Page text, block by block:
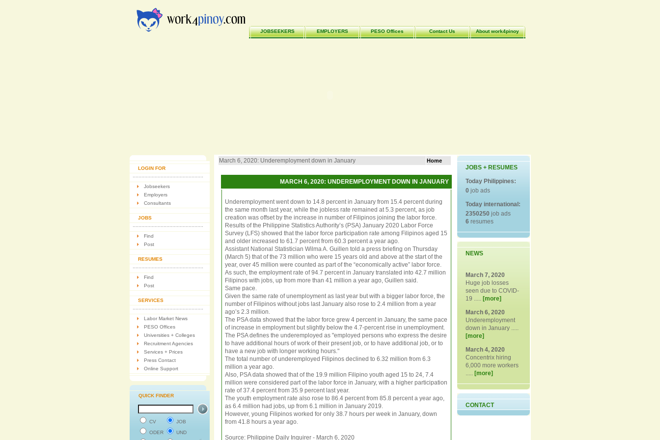
JOBSEEKERS EMPLOYERS PESO Offices Contact Us About work4pinoy
LOGIN FOR
Jobseekers
Employers
Consultants
JOBS
Find
Post
RESUMES
Find
Post
SERVICES
Labor Market News
PESO Offices
Universities + Colleges
Recruitment Agencies
Services + Prices
Press Contact
Online Support
QUICK FINDER
CV
JOB
ODER
UND
March 6, 2020: Underemployment down in January Home
MARCH 6, 2020: UNDEREMPLOYMENT DOWN IN JANUARY
Underemployment went down to 14.8 percent in January from 15.4 percent during
the same month last year, while the jobless rate remained at 5.3 percent, as job
creation was offset by the increase in number of Filipinos joining the labor force.
Results of the Philippine Statistics Authority’s (PSA) January 2020 Labor Force
Survey (LFS) showed that the labor force participation rate among Filipinos aged 15
and older increased to 61.7 percent from 60.3 percent a year ago.
Assistant National Statistician Wilma A. Guillen told a press briefing on Thursday
(March 5) that of the 73 million who were 15 years old and above at the start of the
year, over 45 million were counted as part of the “economically active” labor force.
As such, the employment rate of 94.7 percent in January translated into 42.7 million
Filipinos with jobs, up from more than 41 million a year ago, Guillen said.
Same pace.
Given the same rate of unemployment as last year but with a bigger labor force, the
number of Filipinos without jobs last January also rose to 2.4 million from a year
ago’s 2.3 million.
The PSA data showed that the labor force grew 4 percent in January, the same pace
of increase in employment but slightly below the 4.7-percent rise in unemployment.
The PSA defines the underemployed as "employed persons who express the desire
to have additional hours of work of their present job, or to have additional job, or to
have a new job with longer working hours."
The total number of underemployed Filipinos declined to 6.32 million from 6.3
million a year ago.
Also, PSA data showed that of the 19.9 million Filipino youth aged 15 to 24, 7.4
million were considered part of the labor force in January, with a higher participation
rate of 37.4 percent from 35.9 percent last year.
The youth employment rate also rose to 86.4 percent from 85.8 percent a year ago,
as 6.4 million had jobs, up from 6.1 million in January 2019.
However, young Filipinos worked for only 38.7 hours per week in January, down
from 41.8 hours a year ago.
Source: Philippine Daily Inquirer - March 6, 2020
JOBS + RESUMES
Today Philippines:
0 job ads
Today international:
2350250 job ads
6 resumes
NEWS
March 7, 2020
Huge job losses
seen due to COVID-
19 ..... [more]
March 6, 2020
Underemployment
down in January .....
[more]
March 4, 2020
Concentrix hiring
6,000 more workers
..... [more]
CONTACT